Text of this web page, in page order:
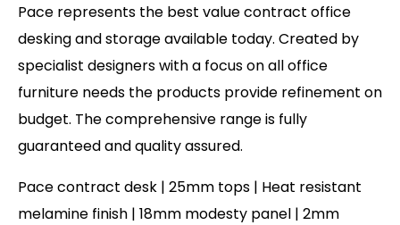
Pace represents the best value contract office
desking and storage available today. Created by
specialist designers with a focus on all office
furniture needs the products provide refinement on
budget. The comprehensive range is fully
guaranteed and quality assured.
Pace contract desk | 25mm tops | Heat resistant
melamine finish | 18mm modesty panel | 2mm